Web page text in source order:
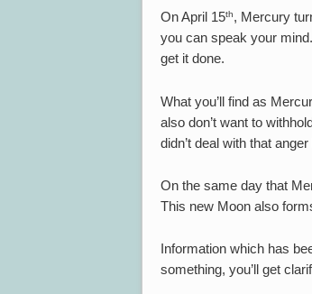
On April 15th, Mercury
you can speak your
get it done.
What you’ll find as
also don’t want to
didn’t deal with that
On the same day that
This new Moon also
Information which has
something, you’ll get